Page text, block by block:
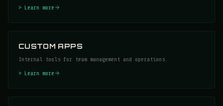
> Learn more
CUSTOM APPS
Internal tools for team management and operations.
> Learn more